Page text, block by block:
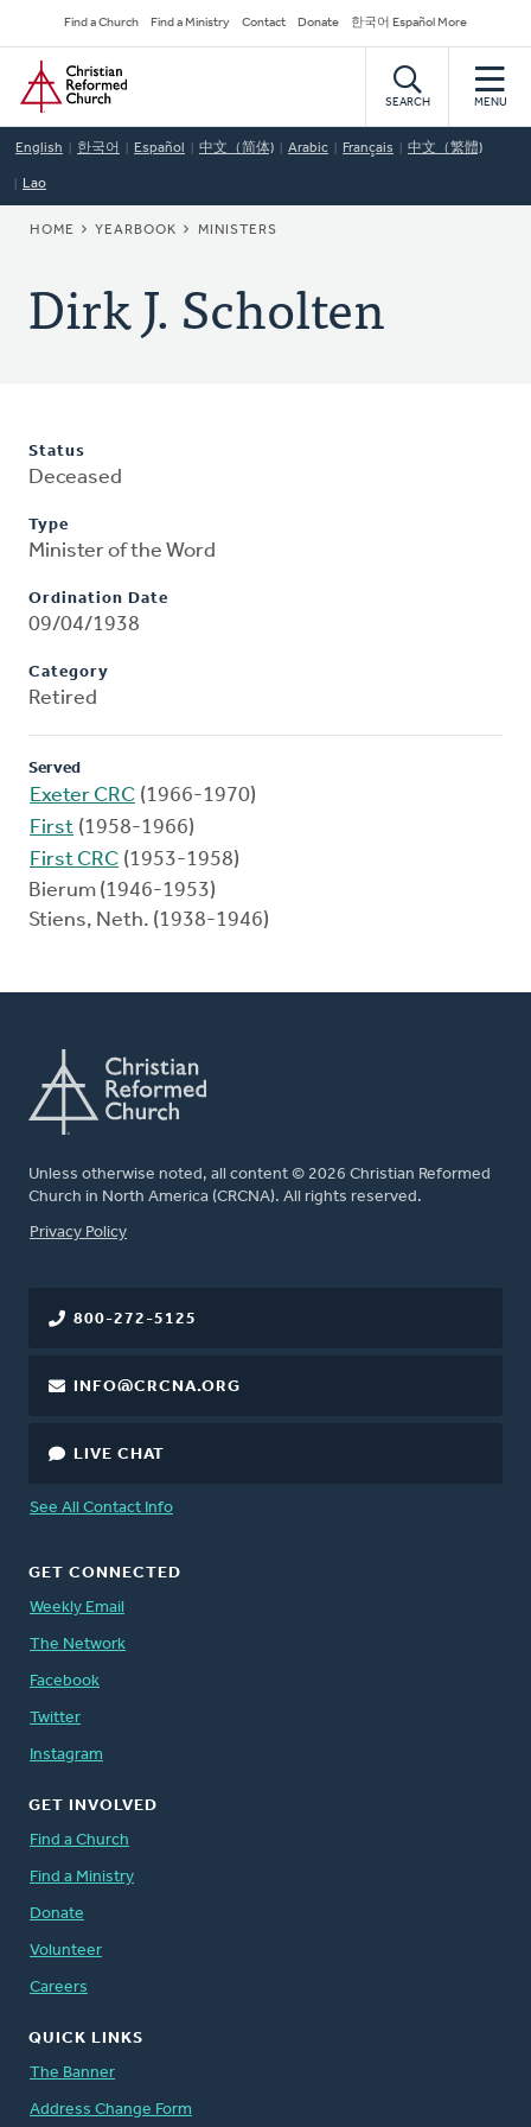
to
main
content
Secondary
Navigation
Find a Church Find a Ministry Contact Donate 한국어 Español More
Home
SEARCH MENU
English 한국어 Español 中文（简体) Arabic Français 中文（繁體)
Lao
BREADCRUMB
HOME YEARBOOK MINISTERS
Dirk J. Scholten
Status
Deceased
Type
Minister of the Word
Ordination Date
09/04/1938
Category
Retired
Served
Exeter CRC (1966-1970)
First (1958-1966)
First CRC (1953-1958)
Bierum (1946-1953)
Stiens, Neth. (1938-1946)
Unless otherwise noted, all content © 2026 Christian Reformed
Church in North America (CRCNA). All rights reserved.
FOOTER
Privacy Policy
800-272-5125
INFO@CRCNA.ORG
LIVE CHAT
See All Contact Info
GET CONNECTED
Weekly Email
The Network
Facebook
Twitter
Instagram
GET INVOLVED
Find a Church
Find a Ministry
Donate
Volunteer
Careers
QUICK LINKS
The Banner
Address Change Form